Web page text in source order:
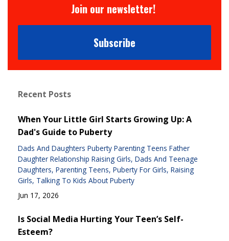
Join our newsletter!
Subscribe
Recent Posts
When Your Little Girl Starts Growing Up: A
Dad's Guide to Puberty
Dads And Daughters Puberty Parenting Teens Father
Daughter Relationship Raising Girls Dads And Teenage
Daughters Parenting Teens Puberty For Girls Raising
Girls Talking To Kids About Puberty
Jun 17, 2026
Is Social Media Hurting Your Teen’s Self-
Esteem?